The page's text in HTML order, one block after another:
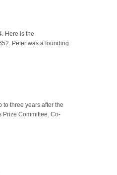
Here is the
Peter was a founding
three years after the
Prize Committee. Co-